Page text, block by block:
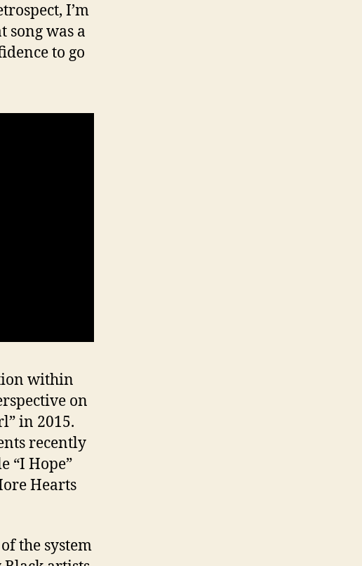
I’m
song was a
to go
within
on
in 2015.
recently
“I Hope”
Hearts
the system